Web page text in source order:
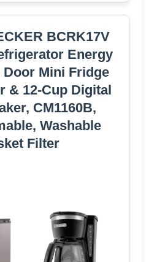
BCRK17V
Energy
Mini Fridge
& 12-Cup Digital
CM1160B,
Washable
Filter